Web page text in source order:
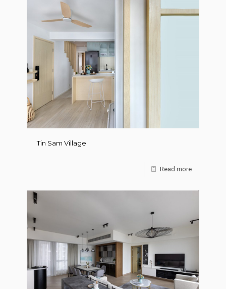
Tin Sam Village
Read more